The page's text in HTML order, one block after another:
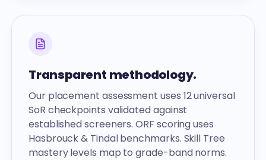
Transparent methodology.
Our placement assessment uses 12 universal
SoR checkpoints validated against
established screeners. ORF scoring uses
Hasbrouck & Tindal benchmarks. Skill Tree
mastery levels map to grade-band norms.